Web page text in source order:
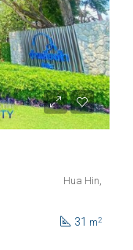
Hua Hin,
31 m2